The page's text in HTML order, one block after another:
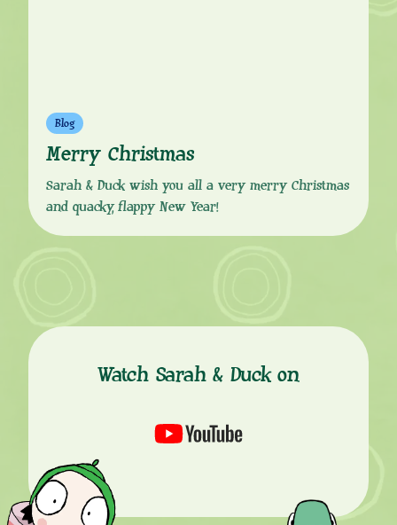
Blog
Merry Christmas
Sarah & Duck wish you all a very merry Christmas
and quacky, flappy New Year!
Watch Sarah & Duck on